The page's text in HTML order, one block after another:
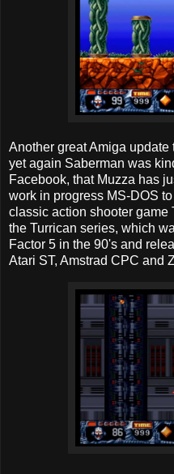
Another great Amiga
yet again Saberman was
Facebook, that Muzza has
work in progress MS-DOS
classic action shooter game
the Turrican series, which
Factor 5 in the 90's and
Atari ST, Amstrad CPC and